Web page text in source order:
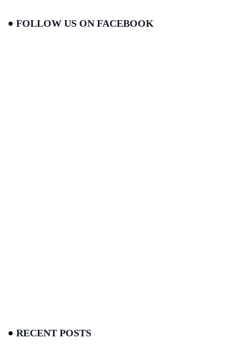
FOLLOW US ON FACEBOOK
RECENT POSTS